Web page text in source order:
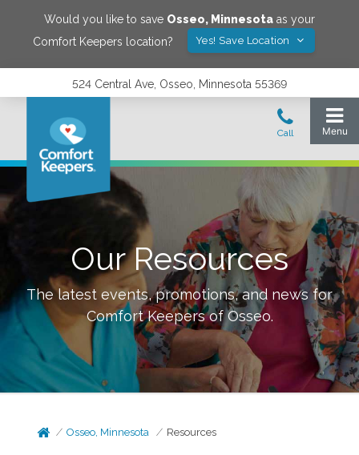
Would you like to save Osseo, Minnesota as your
Comfort Keepers location?
Yes! Save Location
524 Central Ave, Osseo, Minnesota 55369
Our Resources
The latest events, promotions, and news for
Comfort Keepers ofOsseo.
Osseo, Minnesota Resources